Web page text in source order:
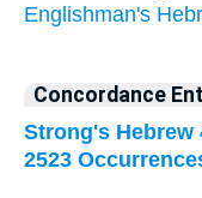
Englishman's
Concordance
Strong's Hebrew
2523